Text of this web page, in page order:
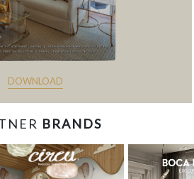
DOWNLOAD
BRANDS